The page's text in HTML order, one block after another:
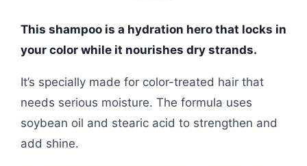
This shampoo is a hydration hero that locks in
your color while it nourishes dry strands.
It’s specially made for color-treated hair that
needs serious moisture. The formula uses
soybean oil and stearic acid to strengthen and
add shine.